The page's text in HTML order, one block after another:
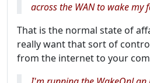
across the WAN to wake my
That is the normal state of
really want that sort of
from the internet to your